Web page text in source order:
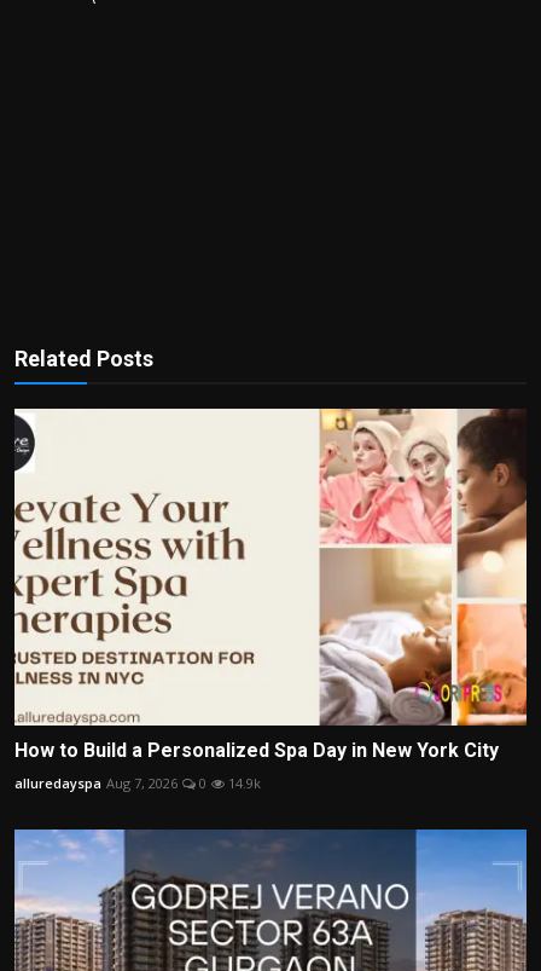
Related Posts
How to Build a Personalized Spa Day in New York City
alluredayspa Aug 7, 2026 0 14.9k